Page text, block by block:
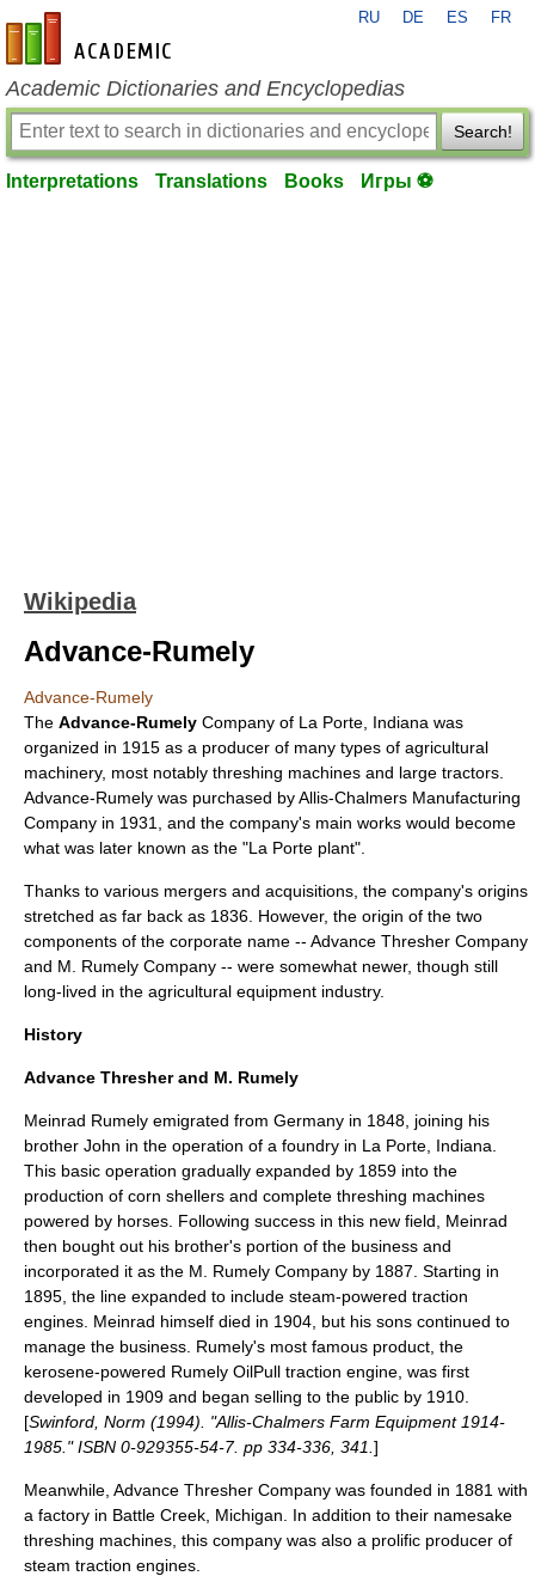
en-academic.com
RU DE ES FR
Academic Dictionaries and Encyclopedias
Search!
Interpretations Translations Books Игры ⚽
Wikipedia
Advance-Rumely
Advance-Rumely
The Advance-Rumely Company of La Porte, Indiana was
organized in 1915 as a producer of many types of agricultural
machinery, most notably threshing machines and large tractors.
Advance-Rumely was purchased byAllis-Chalmers Manufacturing
Company in 1931, and the company's main works would become
what was later known as the "La Porte plant".
Thanks to various mergers and acquisitions, the company's origins
stretched as far back as 1836. However, the origin of the two
components of the corporate name -- Advance Thresher Company
and M. Rumely Company -- were somewhat newer, though still
long-lived in the agricultural equipment industry.
History
Advance Thresher and M. Rumely
Meinrad Rumely emigrated from Germany in 1848, joining his
brother John in the operation of a foundry in La Porte, Indiana.
This basic operation gradually expanded by 1859 into the
production of corn shellers and complete threshing machines
powered by horses. Following success in this new field, Meinrad
then bought out his brother's portion of the business and
incorporated it as the M. Rumely Company by 1887. Starting in
1895, the line expanded to include steam-powered traction
engines. Meinrad himself died in 1904, but his sons continued to
manage the business. Rumely's most famous product, the
kerosene-powered Rumely OilPull traction engine, was first
developed in 1909 and began selling to the public by 1910.
[Swinford, Norm (1994). "Allis-Chalmers Farm Equipment 1914-
1985." ISBN 0-929355-54-7. pp 334-336, 341. ]
Meanwhile, Advance Thresher Company was founded in 1881 with
a factory in Battle Creek, Michigan . In addition to their namesake
threshing machines, this company was also a prolific producer of
steam traction engines.